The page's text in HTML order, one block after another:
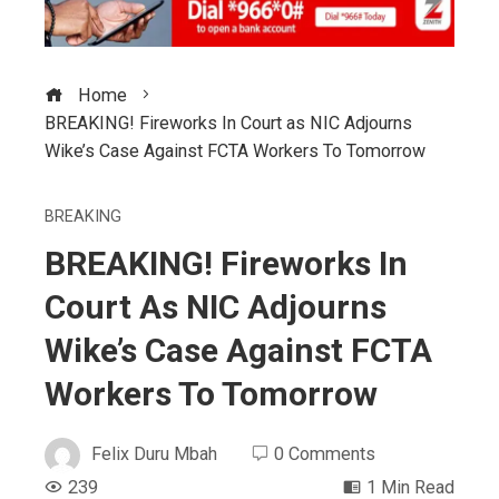
Home
BREAKING! Fireworks In Court as NIC Adjourns
Wike’s Case Against FCTA Workers To Tomorrow
BREAKING
BREAKING! Fireworks In
Court As NIC Adjourns
Wike’s Case Against FCTA
Workers To Tomorrow
Felix Duru Mbah
0 Comments
239
1 Min Read